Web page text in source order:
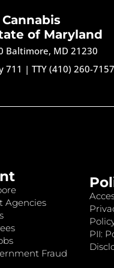
of Maryland
Baltimore, MD 21230
711 |TTY (410) 260-7157
Agencies
Fraud
PII: